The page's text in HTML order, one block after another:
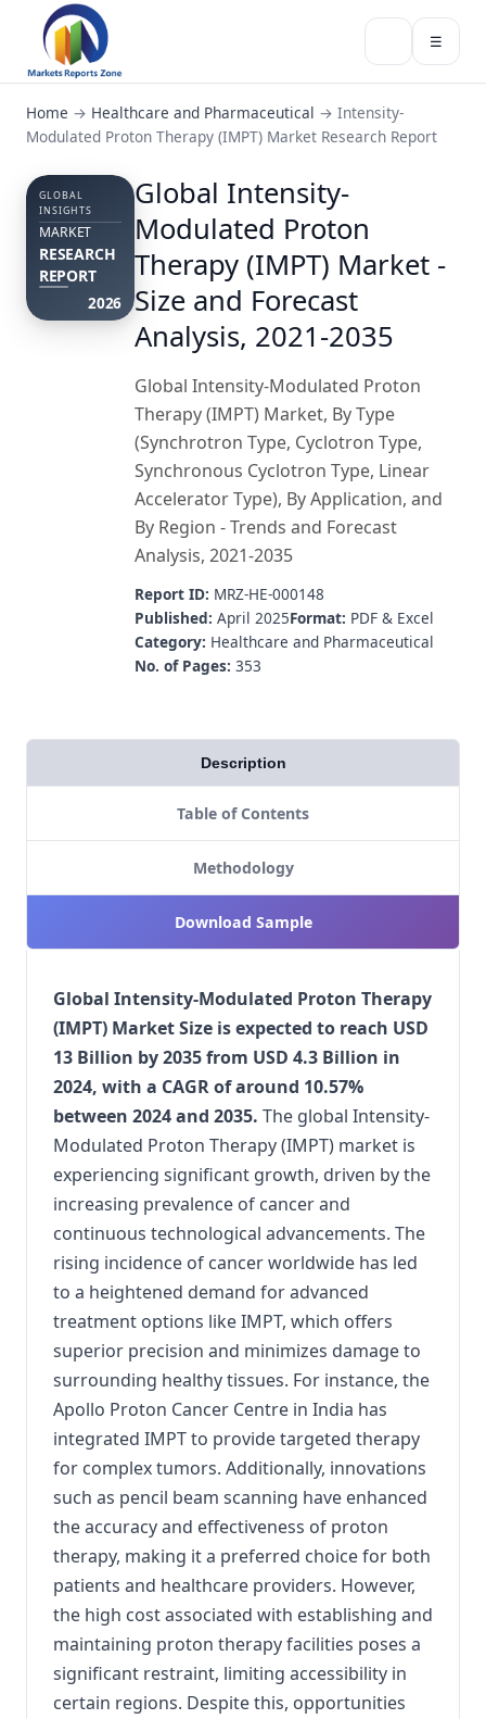
☰
Home → Healthcare and Pharmaceutical → Intensity-
Modulated Proton Therapy (IMPT) Market Research Report
GLOBAL
INSIGHTS
MARKET
RESEARCH
REPORT
2026
Global Intensity-
Modulated Proton
Therapy (IMPT) Market -
Size and Forecast
Analysis, 2021-2035
Global Intensity-Modulated Proton
Therapy (IMPT) Market, By Type
(Synchrotron Type, Cyclotron Type,
Synchronous Cyclotron Type, Linear
Accelerator Type), By Application, and
By Region - Trends and Forecast
Analysis, 2021-2035
Report ID: MRZ-HE-000148
Published: April 2025Format: PDF & Excel
Category: Healthcare and Pharmaceutical
No. of Pages: 353
Description
Table of Contents
Methodology
Download Sample
Global Intensity-Modulated Proton Therapy
(IMPT) Market Size is expected to reach USD
13 Billion by 2035 from USD 4.3 Billion in
2024, with a CAGR of around 10.57%
between 2024 and 2035. The global Intensity-
Modulated Proton Therapy (IMPT) market is
experiencing significant growth, driven by the
increasing prevalence of cancer and
continuous technological advancements. The
rising incidence of cancer worldwide has led
to a heightened demand for advanced
treatment options like IMPT, which offers
superior precision and minimizes damage to
surrounding healthy tissues. For instance, the
Apollo Proton Cancer Centre in India has
integrated IMPT to provide targeted therapy
for complex tumors. Additionally, innovations
such as pencil beam scanning have enhanced
the accuracy and effectiveness of proton
therapy, making it a preferred choice for both
patients and healthcare providers. However,
the high cost associated with establishing and
maintaining proton therapy facilities poses a
significant restraint, limiting accessibility in
certain regions. Despite this, opportunities